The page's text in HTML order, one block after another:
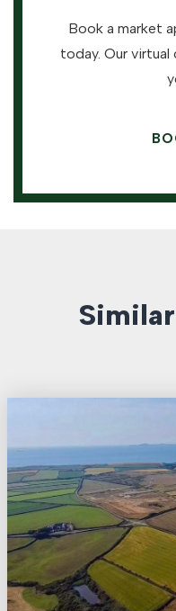
Book a market
today. Our virtual